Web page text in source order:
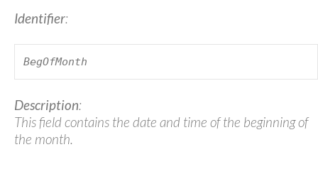
Identifier:
BegOfMonth
Description:
This field contains the date and time of the beginning of
the month.